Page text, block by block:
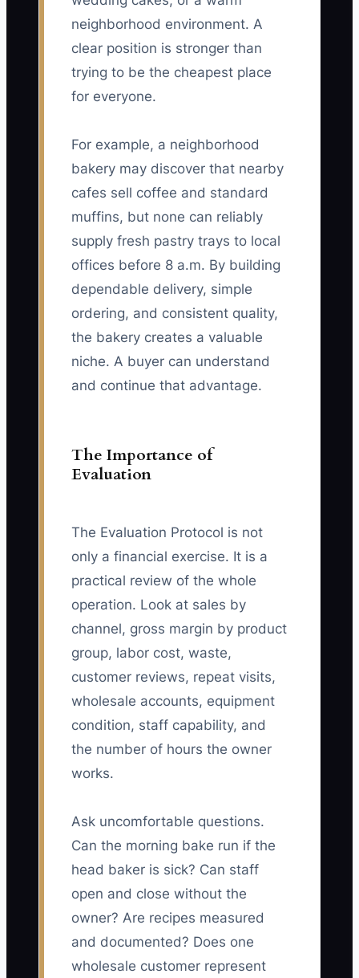
neighborhood environment. A
clear position is stronger than
trying to be the cheapest place
for everyone.
For example, a neighborhood
bakery may discover that nearby
cafes sell coffee and standard
muffins, but none can reliably
supply fresh pastry trays to local
offices before 8 a.m. By building
dependable delivery, simple
ordering, and consistent quality,
the bakery creates a valuable
niche. A buyer can understand
and continue that advantage.
The Importance of
Evaluation
The Evaluation Protocol is not
only a financial exercise. It is a
practical review of the whole
operation. Look at sales by
channel, gross margin by product
group, labor cost, waste,
customer reviews, repeat visits,
wholesale accounts, equipment
condition, staff capability, and
the number of hours the owner
works.
Ask uncomfortable questions.
Can the morning bake run if the
head baker is sick? Can staff
open and close without the
owner? Are recipes measured
and documented? Does one
wholesale customer represent